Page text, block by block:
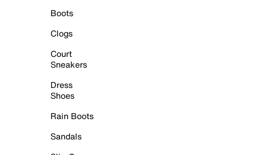
Boots
Clogs
Court
Sneakers
Dress
Shoes
Rain Boots
Sandals